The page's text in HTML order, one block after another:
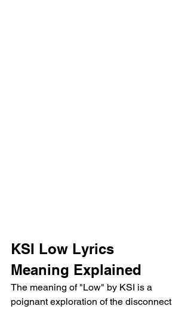
KSI Low Lyrics
Meaning Explained
The meaning of "Low" by KSI is a
poignant exploration of the disconnect